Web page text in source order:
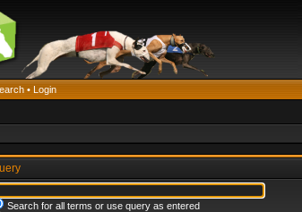
• Login
Search for all terms or use query as entered